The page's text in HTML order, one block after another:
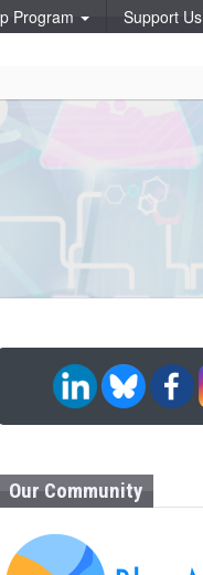
Program
Support Us
Our Community